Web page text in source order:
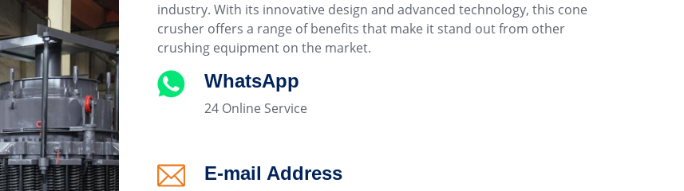
industry. With its innovative design and advanced technology, this cone
crusher offers a range of benefits that make it stand out from other
crushing equipment on the market.
WhatsApp
24 Online Service
E-mail Address